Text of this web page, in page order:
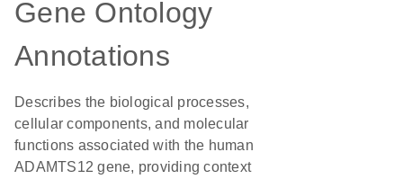
Gene Ontology
Annotations
Describes the biological processes,
cellular components, and molecular
functions associated with the human
ADAMTS12 gene, providing context